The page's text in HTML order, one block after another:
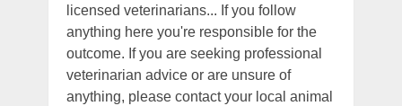
licensed veterinarians... If you follow
anything here you're responsible for the
outcome. If you are seeking professional
veterinarian advice or are unsure of
anything, please contact your local animal